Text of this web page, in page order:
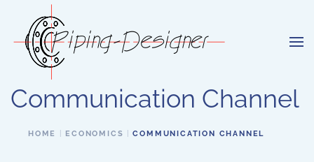
Skip to main content
Communication Channel
HOME ECONOMICS COMMUNICATION CHANNEL